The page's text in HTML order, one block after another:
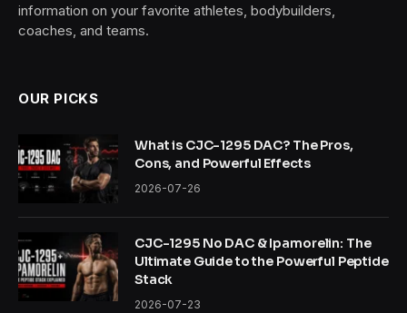
information on your favorite athletes, bodybuilders,
coaches, and teams.
OUR PICKS
What is CJC-1295 DAC? The Pros,
Cons, and Powerful Effects
2026-07-26
CJC-1295 No DAC & Ipamorelin: The
Ultimate Guide to the Powerful Peptide
Stack
2026-07-23